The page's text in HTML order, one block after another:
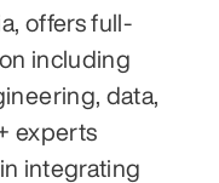
offers full-
including
data,
experts
integrating